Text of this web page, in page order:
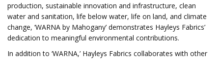
production, sustainable innovation and infrastructure, clean
water and sanitation, life below water, life on land, and climate
change, ‘WARNA by Mahogany’ demonstrates Hayleys Fabrics’
dedication to meaningful environmental contributions.
In addition to ‘WARNA,’ Hayleys Fabrics collaborates with other